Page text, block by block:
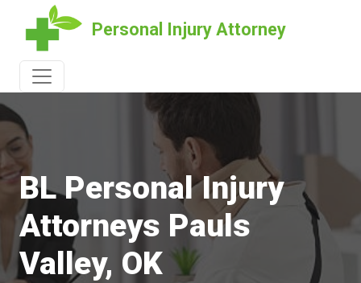
Personal Injury Attorney
BL Personal Injury
Attorneys Pauls
Valley, OK